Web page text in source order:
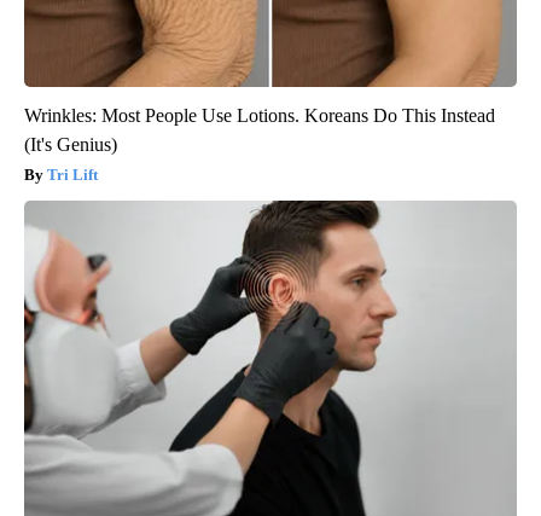
Wrinkles: Most People Use Lotions. Koreans Do This Instead
(It's Genius)
Tri Lift